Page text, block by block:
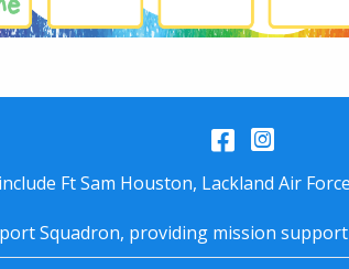
Facebook
Ft Sam Houston, Lackland Air
Squadron, providing mission